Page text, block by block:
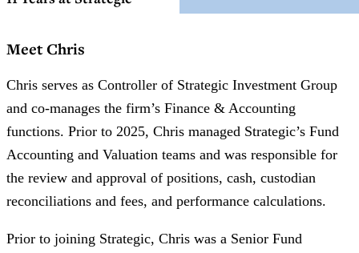
Meet Chris
Chris serves as Controller of Strategic Investment Group
and co-manages the firm’s Finance & Accounting
functions. Prior to 2025, Chris managed Strategic’s Fund
Accounting and Valuation teams and was responsible for
the review and approval of positions, cash, custodian
reconciliations and fees, and performance calculations. ​
Prior to joining Strategic, Chris was a Senior Fund